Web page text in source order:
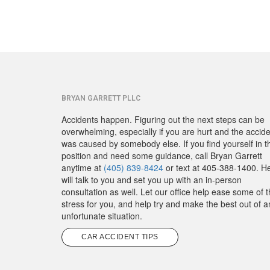
BRYAN GARRETT PLLC
Accidents happen. Figuring out the next steps can be
overwhelming, especially if you are hurt and the
was caused by somebody else. If you find yourself in
position and need some guidance, call Bryan Garrett
anytime at (405) 839-8424 or text at 405-388-1400.
will talk to you and set you up with an in-person
consultation as well. Let our office help ease some of
stress for you, and help try and make the best out of
unfortunate situation.
CAR ACCIDENT TIPS